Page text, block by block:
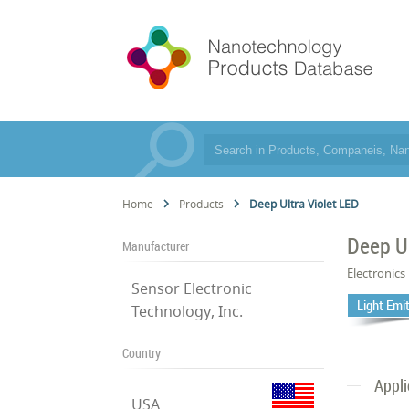
Home Products Deep Ultra Violet LED
Manufacturer
Sensor Electronic
Technology, Inc.
Country
USA
Deep
Electronics
Light